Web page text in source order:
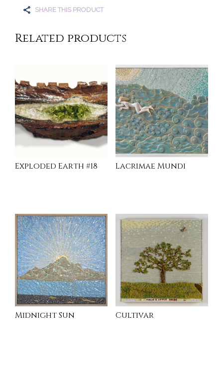
SHARE THIS PRODUCT
Related products
Exploded Earth #18 Lacrimae Mundi
Midnight Sun Cultivar